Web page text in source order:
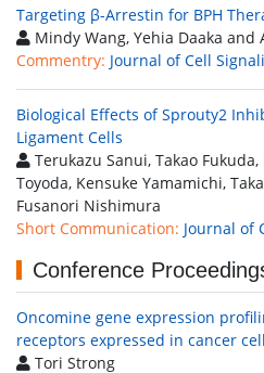
Targeting β-Arrestin for BPH
Mindy Wang, Yehia Daaka and
Commentry: Journal of Cell
Biological Effects of Sprouty2
Ligament Cells
Terukazu Sanui, Takao
Toyoda, Kensuke Yamamichi,
Fusanori Nishimura
Short Communication: Journal of
Conference
Oncomine gene expression
receptors expressed in cancer
Tori Strong